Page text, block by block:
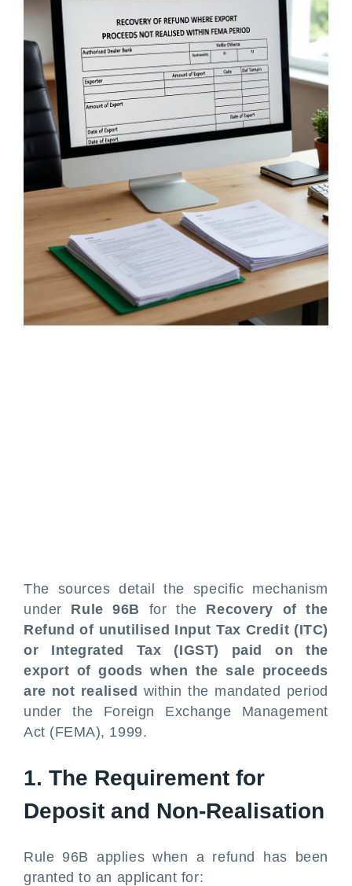
The sources detail the specific mechanism
under Rule 96B for the Recovery of the
Refund of unutilised Input Tax Credit (ITC)
or Integrated Tax (IGST) paid on the
export of goods when the sale proceeds
are not realised within the mandated period
under the Foreign Exchange Management
Act (FEMA), 1999.
1. The Requirement for
Deposit and Non-Realisation
Rule 96B applies when a refund has been
granted to an applicant for: